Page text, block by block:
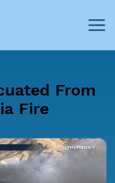
From
Fire